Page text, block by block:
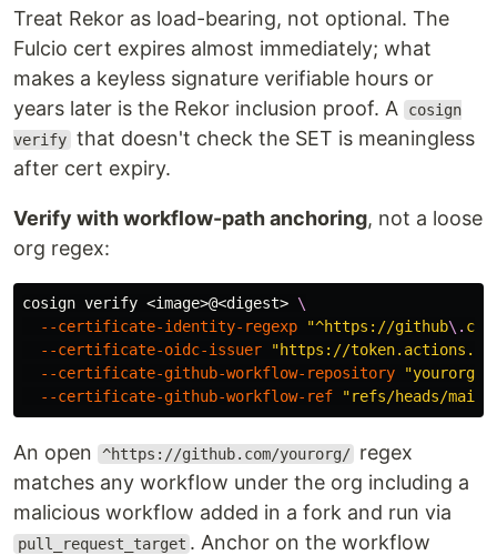
Treat Rekor as load-bearing, not optional. The
Fulcio cert expires almost immediately; what
makes a keyless signature verifiable hours or
years later is the Rekor inclusion proof. A
cosign
verify that doesn't check the SET is meaningless
after cert expiry.
Verify with workflow-path anchoring, not a loose
org regex:
cosign verify <image>@<digest> \
--certificate-identity-regexp
"^https://github\.
--certificate-oidc-issuer
"https://
--certificate-github-workflow-repository
"yourorg/
--certificate-github-workflow-ref
"refs/heads/main"
An open ^https://github.com/yourorg/ regex
matches any workflow under the org including a
malicious workflow added in a fork and run via
pull_request_target . Anchor on the workflow